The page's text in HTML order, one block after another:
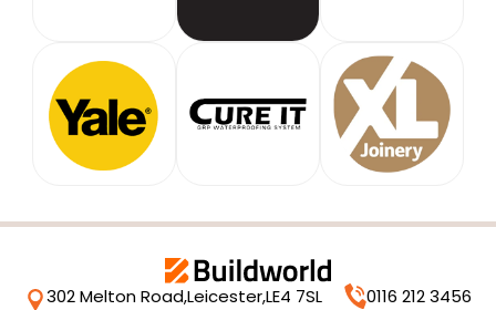
302 Melton Road,Leicester,LE4 7SL
0116 212 3456